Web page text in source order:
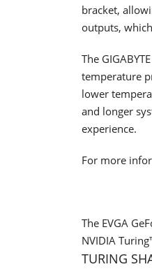
bracket,
outputs,
The
temperature
lower
and longer
experience.
For more
The EVGA
NVIDIA
TURING